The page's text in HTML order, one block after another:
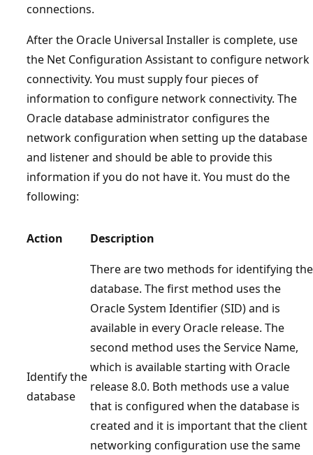
connections.
After the Oracle Universal Installer is complete, use
the Net Configuration Assistant to configure network
connectivity. You must supply four pieces of
information to configure network connectivity. The
Oracle database administrator configures the
network configuration when setting up the database
and listener and should be able to provide this
information if you do not have it. You must do the
following:
Action Description
Identify the
database
There are two methods for identifying the
database. The first method uses the
Oracle System Identifier (SID) and is
available in every Oracle release. The
second method uses the Service Name,
which is available starting with Oracle
release 8.0. Both methods use a value
that is configured when the database is
created and it is important that the client
networking configuration use the same